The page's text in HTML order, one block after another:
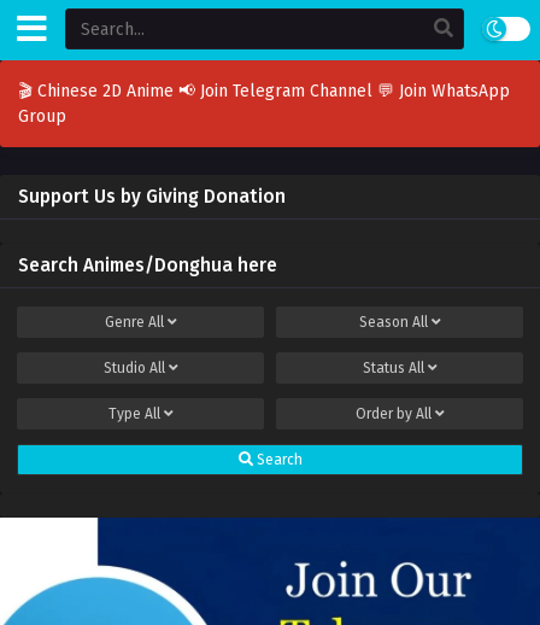
🎬 Chinese 2D Anime 📢 Join Telegram Channel 💬 Join WhatsApp
Group
Support Us by Giving Donation
Search Animes/Donghua here
Genre All Season All
Studio All Status All
Type All Order by All
Search